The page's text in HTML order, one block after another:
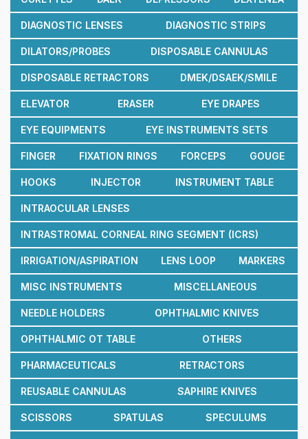
DIAGNOSTIC LENSES DIAGNOSTIC STRIPS
DILATORS/PROBES DISPOSABLE CANNULAS
DISPOSABLE RETRACTORS DMEK/DSAEK/SMILE
ELEVATOR ERASER EYE DRAPES
EYE EQUIPMENTS EYE INSTRUMENTS SETS
FINGER FIXATION RINGS FORCEPS GOUGE
HOOKS INJECTOR INSTRUMENT TABLE
INTRAOCULAR LENSES
INTRASTROMAL CORNEAL RING SEGMENT (ICRS)
IRRIGATION/ASPIRATION LENS LOOP MARKERS
MISC INSTRUMENTS MISCELLANEOUS
NEEDLE HOLDERS OPHTHALMIC KNIVES
OPHTHALMIC OT TABLE OTHERS
PHARMACEUTICALS RETRACTORS
REUSABLE CANNULAS SAPHIRE KNIVES
SCISSORS SPATULAS SPECULUMS